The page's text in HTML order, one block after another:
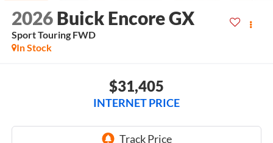
2026 Buick Encore GX
Sport Touring FWD
In Stock
$31,405
INTERNET PRICE